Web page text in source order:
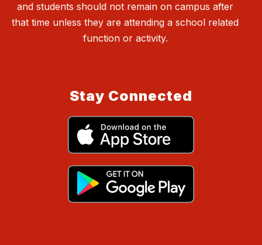
and students should not remain on campus after
that time unless they are attending a school related
function or activity.
Stay Connected